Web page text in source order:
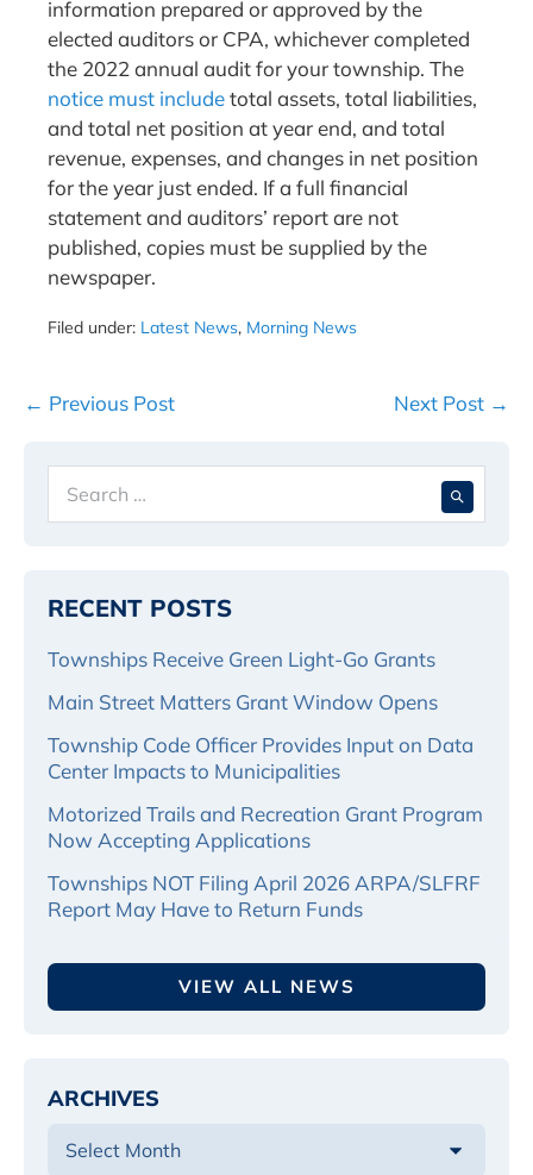
information prepared or approved by the
elected auditors or CPA, whichever completed
the 2022 annual audit for your township. The
notice must includetotal assets, total liabilities,
and total net position at year end, and total
revenue, expenses, and changes in net position
for the year just ended. If a full financial
statement and auditors’ report are not
published, copies must be supplied by the
newspaper.
Filed under: Latest News, Morning News
Post
← Previous Post Next Post →
for:
RECENT POSTS
Townships Receive Green Light-Go Grants
Main Street Matters Grant Window Opens
Township Code Officer Provides Input on Data
Center Impacts to Municipalities
Motorized Trails and Recreation Grant Program
Now Accepting Applications
Townships NOT Filing April 2026 ARPA/SLFRF
Report May Have to Return Funds
VIEW ALL NEWS
ARCHIVES